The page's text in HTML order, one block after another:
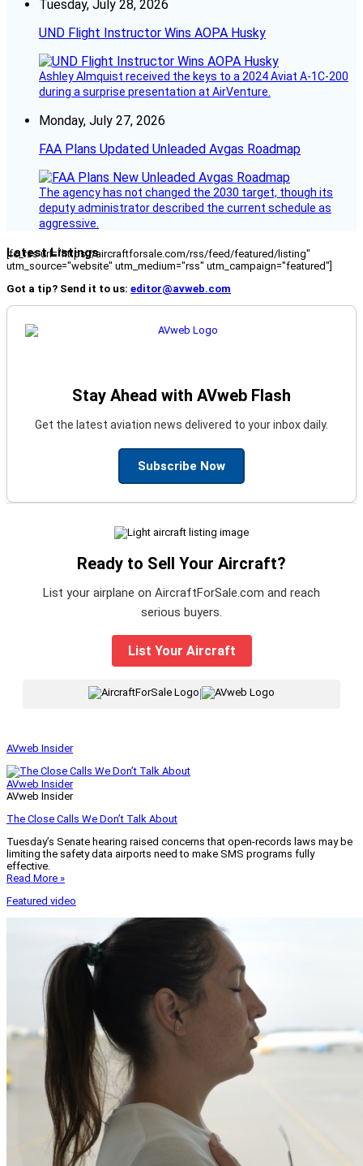
Tuesday, July 28, 2026
UND Flight Instructor Wins AOPA Husky
Ashley Almquist received the keys to a 2024 Aviat A-1C-200
during a surprise presentation at AirVenture.
Monday, July 27, 2026
FAA Plans Updated Unleaded Avgas Roadmap
The agency has not changed the 2030 target, though its
deputy administrator described the current schedule as
aggressive.
Latest Listings
[fc_rss url="https://aircraftforsale.com/rss/feed/featured/listing"
utm_source="website" utm_medium="rss" utm_campaign="featured"]
Got a tip? Send it to us: editor@avweb.com
Stay Ahead with AVweb Flash
Get the latest aviation news delivered to your inbox daily.
Subscribe Now
Ready to Sell Your Aircraft?
List your airplane on AircraftForSale.com and reach
serious buyers.
List Your Aircraft
|
AVweb Insider
AVweb Insider
AVweb Insider
The Close Calls We Don’t Talk About
Tuesday’s Senate hearing raised concerns that open-records laws may be
limiting the safety data airports need to make SMS programs fully
effective.
Read More »
Featured video